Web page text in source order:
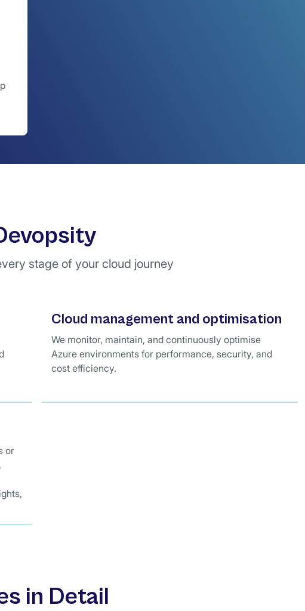
stage of your cloud journey
Cloud management and optimisation
We monitor, maintain, and continuously optimise
Azure environments for performance, security, and
cost efficiency.
or
in Detail